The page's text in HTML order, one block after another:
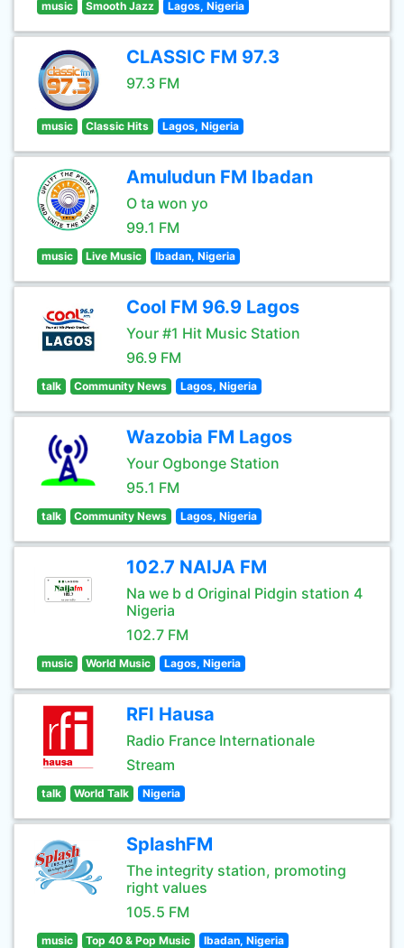
music Smooth Jazz Lagos, Nigeria
CLASSIC FM 97.3
97.3 FM
music Classic Hits Lagos, Nigeria
Amuludun FM Ibadan
O ta won yo
99.1 FM
music Live Music Ibadan, Nigeria
Cool FM 96.9 Lagos
Your #1 Hit Music Station
96.9 FM
talk Community News Lagos, Nigeria
Wazobia FM Lagos
Your Ogbonge Station
95.1 FM
talk Community News Lagos, Nigeria
102.7 NAIJA FM
Na we b d Original Pidgin station 4
Nigeria
102.7 FM
music World Music Lagos, Nigeria
RFI Hausa
Radio France Internationale
Stream
talk World Talk Nigeria
SplashFM
The integrity station, promoting
right values
105.5 FM
music Top 40 & Pop Music Ibadan, Nigeria